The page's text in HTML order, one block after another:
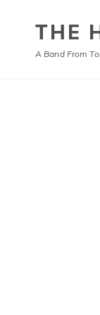
THE
A Band From